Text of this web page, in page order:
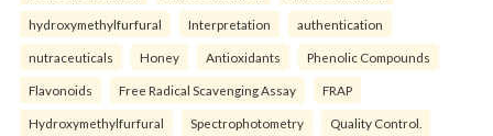
hydroxymethylfurfural Interpretation authentication
nutraceuticals Honey Antioxidants Phenolic Compounds
Flavonoids Free Radical Scavenging Assay FRAP
Hydroxymethylfurfural Spectrophotometry Quality Control.